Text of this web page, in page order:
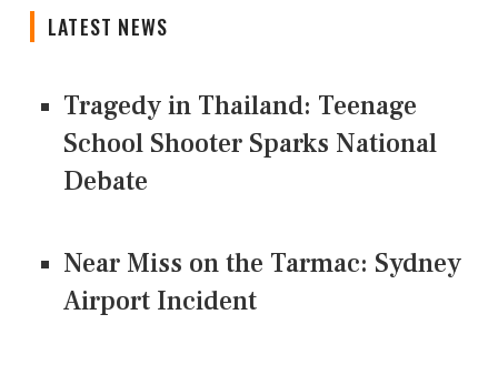
LATEST NEWS
Tragedy in Thailand: Teenage
School Shooter Sparks National
Debate
Near Miss on the Tarmac: Sydney
Airport Incident